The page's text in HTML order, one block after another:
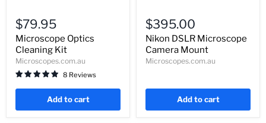
Optics
Cleaning
Kit
$79.95
Microscope Optics
Cleaning Kit
Microscopes.com.au
8 Reviews
Add to cart
DSLR
Microscope
Camera
Mount
$395.00
Nikon DSLR Microscope
Camera Mount
Microscopes.com.au
Add to cart